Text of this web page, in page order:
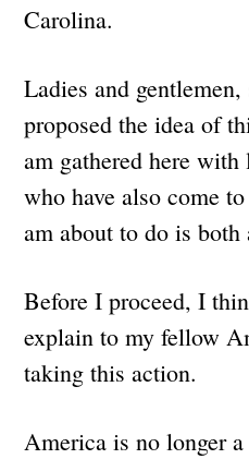
Carolina.
Ladies and
proposed the idea of
am gathered here
who have also come
am about to do is
Before I proceed, I
explain to my fellow
taking this action.
America is no longer